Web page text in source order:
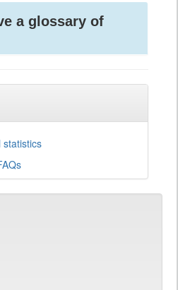
a glossary of
statistics